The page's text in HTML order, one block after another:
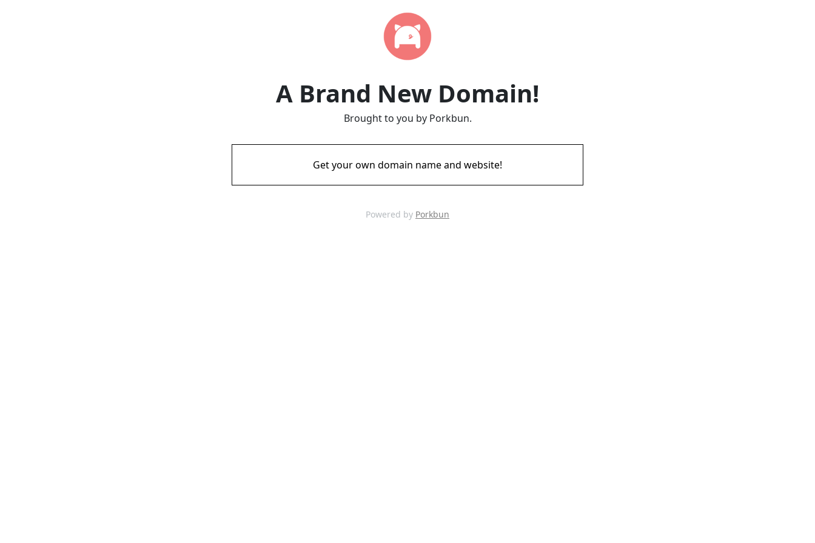
A Brand New Domain!
Brought to you by Porkbun.
Get your own domain name and website!
Powered by Porkbun